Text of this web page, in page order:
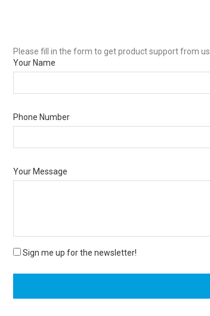
Please fill in the form to get product support from us.
Your Name
Phone Number
Your Message
Sign me up for the newsletter!